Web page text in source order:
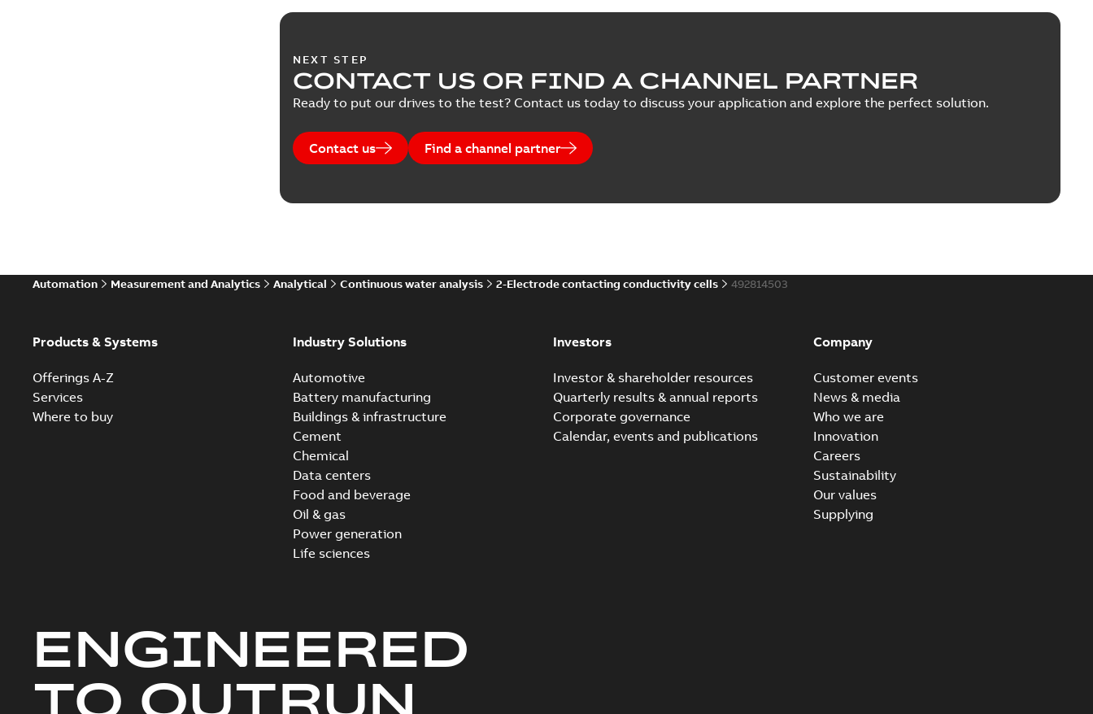
NEXT STEP
CONTACT US OR FIND A CHANNEL PARTNER
Ready to put our drives to the test? Contact us today to discuss your application and explore the perfect solution.
Contact us Find a channel partner
Automation Measurement and Analytics Analytical Continuous water analysis 2-Electrode contacting conductivity cells 492814503
Products & Systems
Offerings A-Z
Services
Where to buy
Industry Solutions
Automotive
Battery manufacturing
Buildings & infrastructure
Cement
Chemical
Data centers
Food and beverage
Oil & gas
Power generation
Life sciences
Investors
Investor & shareholder resources
Quarterly results & annual reports
Corporate governance
Calendar, events and publications
Company
Customer events
News & media
Who we are
Innovation
Careers
Sustainability
Our values
Supplying
ENGINEERED
TO OUTRUN